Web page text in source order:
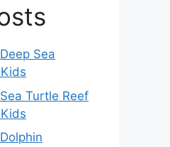
Sea
Turtle Reef